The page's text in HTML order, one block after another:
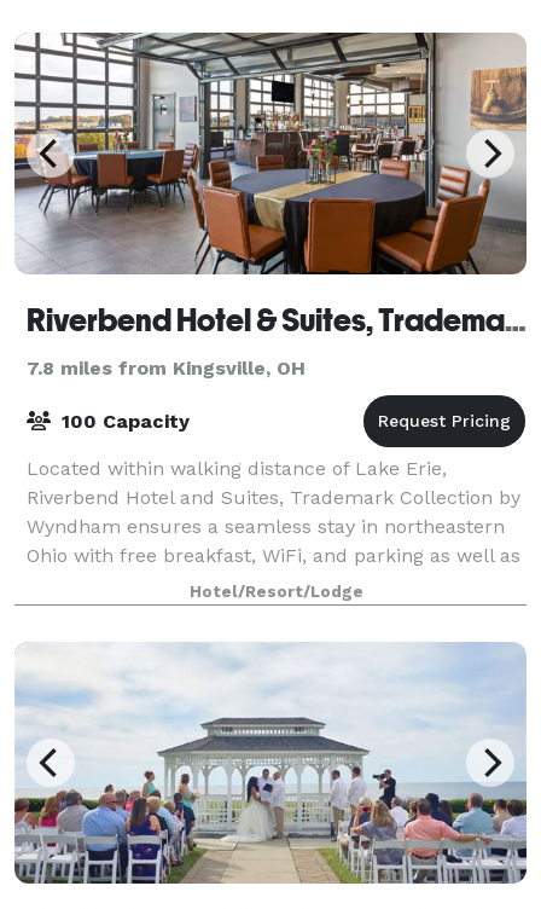
Riverbend Hotel & Suites, Trademark Collection by Wyndham
7.8 miles from Kingsville, OH
100 Capacity
Located within walking distance of Lake Erie,
Riverbend Hotel and Suites, Trademark Collection by
Wyndham ensures a seamless stay in northeastern
Ohio with free breakfast, WiFi, and parking as well as
a rooftop bar and gym. This non-smoking
Hotel/Resort/Lodge